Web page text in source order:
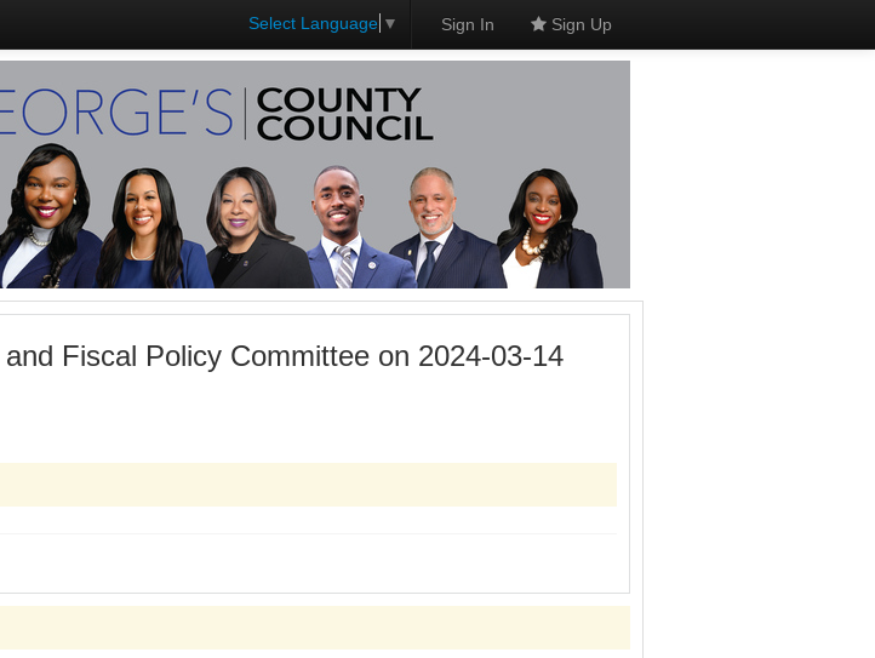
Select Language ▼ Sign In Sign Up
Fiscal Policy Committee on 2024-03-14